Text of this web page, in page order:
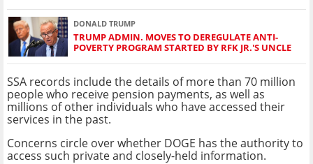
DONALD TRUMP
TRUMP ADMIN. MOVES TO DEREGULATE ANTI-
POVERTY PROGRAM STARTED BY RFK JR.'S UNCLE
SSA records include the details of more than 70 million
people who receive pension payments, as well as
millions of other individuals who have accessed their
services in the past.
Concerns circle over whether DOGE has the authority to
access such private and closely-held information.